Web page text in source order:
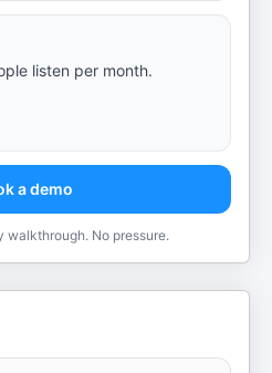
listen per month.
a demo
walkthrough. No pressure.